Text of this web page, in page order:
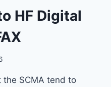
HF Digital
SCMA tend to